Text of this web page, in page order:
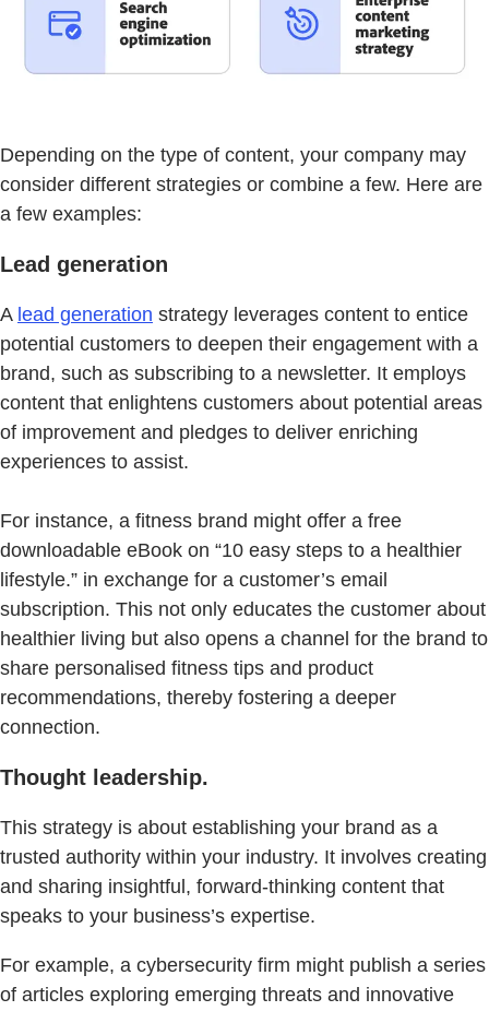
Depending on the type of content, your company may
consider different strategies or combine a few. Here are
a few examples:
Lead generation
A lead generation strategy leverages content to entice
potential customers to deepen their engagement with a
brand, such as subscribing to a newsletter. It employs
content that enlightens customers about potential areas
of improvement and pledges to deliver enriching
experiences to assist.
For instance, a fitness brand might offer a free
downloadable eBook on “10 easy steps to a healthier
lifestyle.” in exchange for a customer’s email
subscription. This not only educates the customer about
healthier living but also opens a channel for the brand to
share personalised fitness tips and product
recommendations, thereby fostering a deeper
connection.
Thought leadership.
This strategy is about establishing your brand as a
trusted authority within your industry. It involves creating
and sharing insightful, forward-thinking content that
speaks to your business’s expertise.
For example, a cybersecurity firm might publish a series
of articles exploring emerging threats and innovative